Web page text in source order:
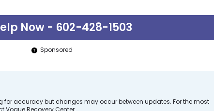
Now - 602-428-1503
Sponsored
for accuracy but changes may occur between updates. For the most
Recovery Center.